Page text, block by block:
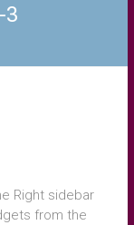
3
Right sidebar
from the